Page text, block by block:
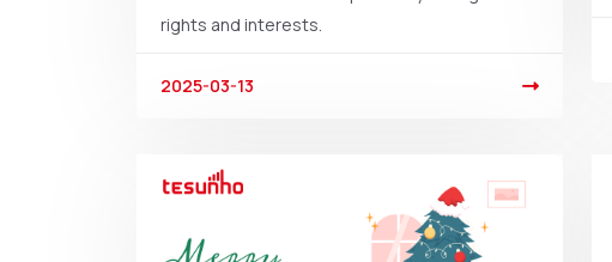
rights and interests.
2025-03-13